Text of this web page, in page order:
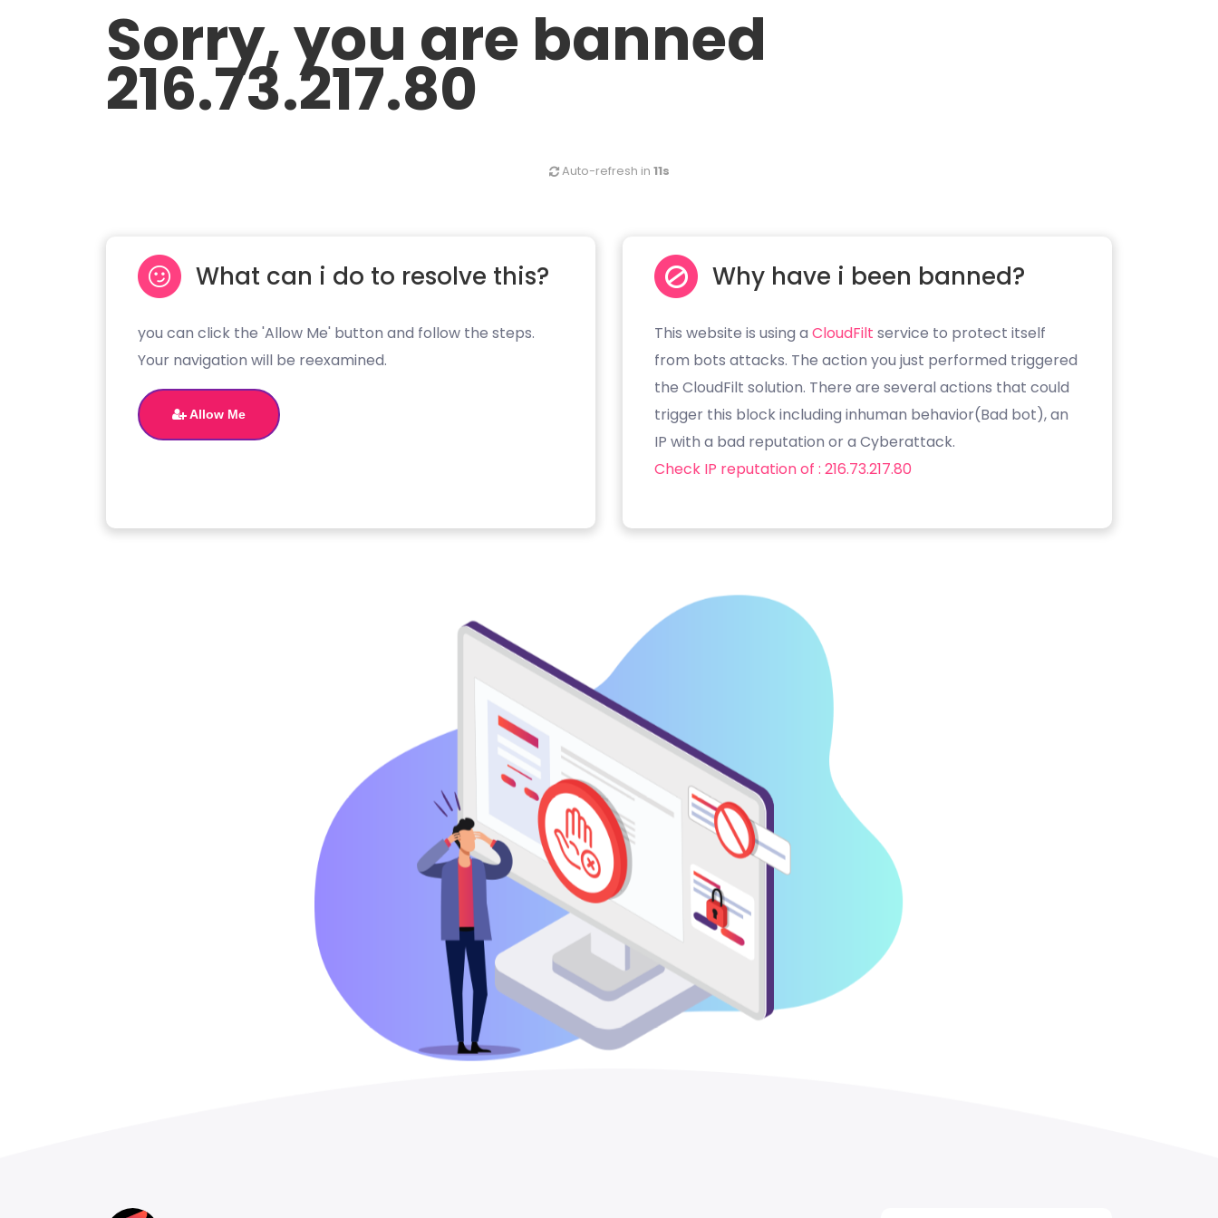
Sorry, you are banned
216.73.217.80
Auto-refresh in 11s
What can i do to resolve this?
you can click the 'Allow Me' button and follow the steps.
Your navigation will be reexamined.
Allow Me
Why have i been banned?
This website is using a CloudFilt service to protect itself
from bots attacks. The action you just performed triggered
the CloudFilt solution. There are several actions that could
trigger this block including inhuman behavior(Bad bot), an
IP with a bad reputation or a Cyberattack.
Check IP reputation of : 216.73.217.80